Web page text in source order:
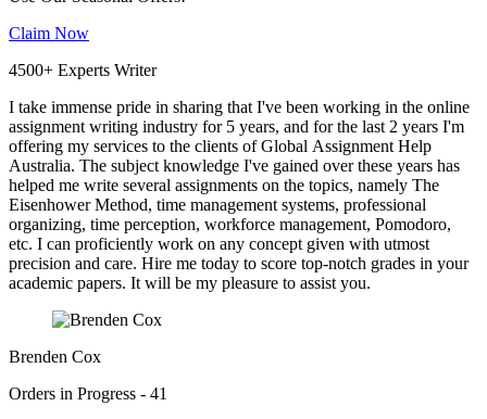
Claim Now
4500+ Experts Writer
I take immense pride in sharing that I've been working in the online
assignment writing industry for 5 years, and for the last 2 years I'm
offering my services to the clients of Global Assignment Help
Australia. The subject knowledge I've gained over these years has
helped me write several assignments on the topics, namely The
Eisenhower Method, time management systems, professional
organizing, time perception, workforce management, Pomodoro,
etc. I can proficiently work on any concept given with utmost
precision and care. Hire me today to score top-notch grades in your
academic papers. It will be my pleasure to assist you.
Brenden Cox
Orders in Progress - 41